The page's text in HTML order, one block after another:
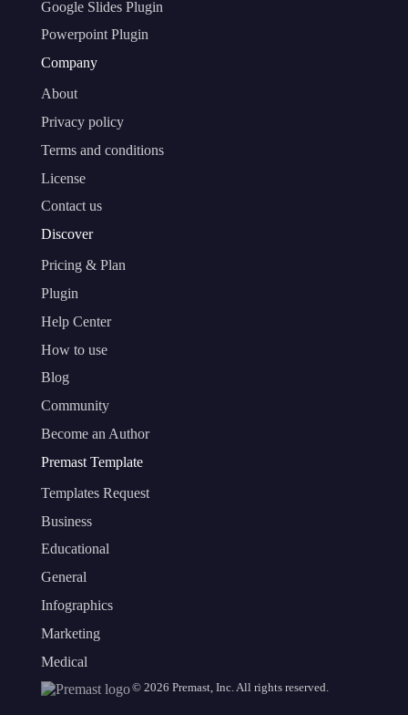
Google Slides Plugin
Powerpoint Plugin
Company
About
Privacy policy
Terms and conditions
License
Contact us
Discover
Pricing & Plan
Plugin
Help Center
How to use
Blog
Community
Become an Author
Premast Template
Templates Request
Business
Educational
General
Infographics
Marketing
Medical
© 2026 Premast, Inc. All rights reserved.